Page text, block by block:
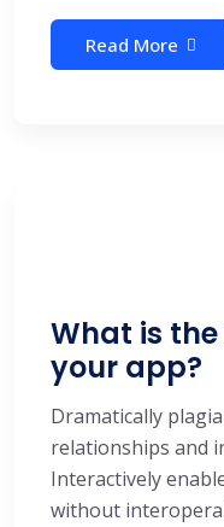
Read More
What is
your app?
Dramatically
relationships and
Interactively
without